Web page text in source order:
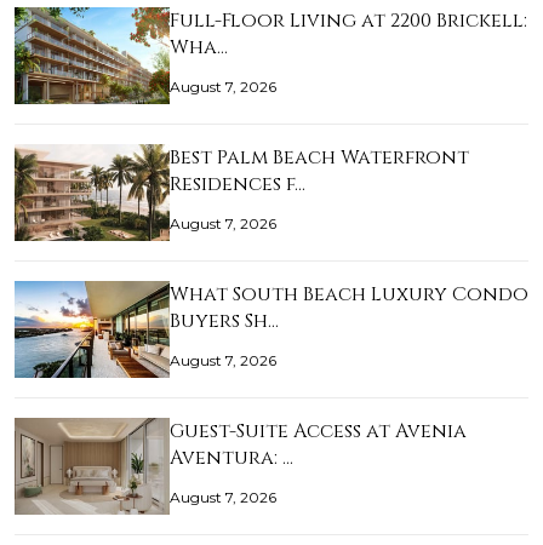
Full-Floor Living at 2200 Brickell:
Wha…
August 7, 2026
Best Palm Beach Waterfront
Residences f…
August 7, 2026
What South Beach Luxury Condo
Buyers Sh…
August 7, 2026
Guest-Suite Access at Avenia
Aventura: …
August 7, 2026